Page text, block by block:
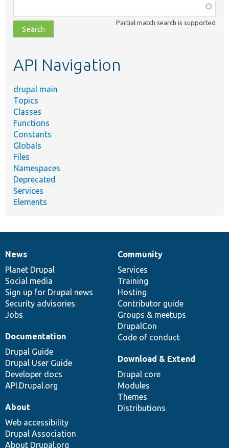
class,
file,
topic,
Partial match search is supported
API Navigation
drupal main
Topics
Classes
Functions
Constants
Globals
Files
Namespaces
Deprecated
Services
Elements
News
items
News
Planet Drupal
Social media
Sign up for Drupal news
Security advisories
Jobs
Our
community
Community
Services
Training
Hosting
Contributor guide
Groups & meetups
DrupalCon
Code of conduct
Documentation
Documentation
Drupal Guide
Drupal User Guide
Developer docs
API.Drupal.org
Drupal
code
base
Download & Extend
Drupal core
Modules
Themes
Distributions
Governance
of
community
About
Web accessibility
Drupal Association
About Drupal.org